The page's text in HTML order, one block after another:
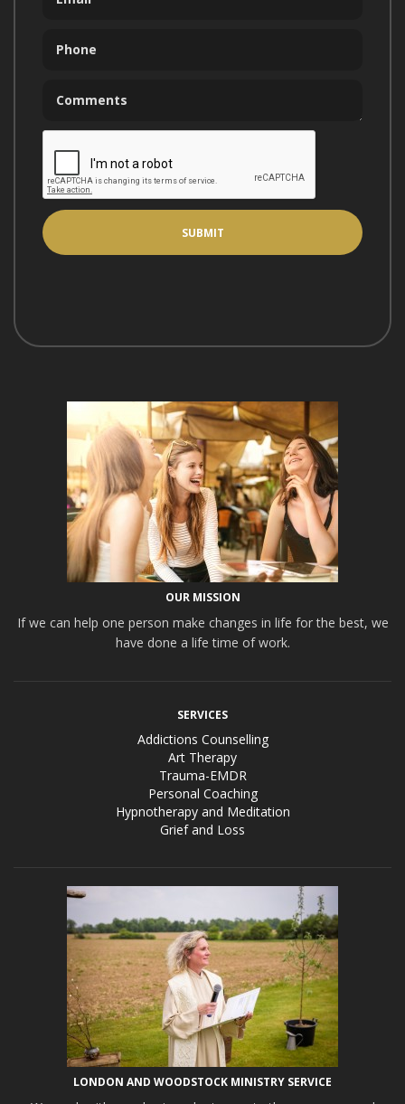
OUR MISSION
If we can help one person make changes in life for the best, we
have done a life time of work.
SERVICES
Addictions Counselling
Art Therapy
Trauma-EMDR
Personal Coaching
Hypnotherapy and Meditation
Grief and Loss
LONDON AND WOODSTOCK MINISTRY SERVICE